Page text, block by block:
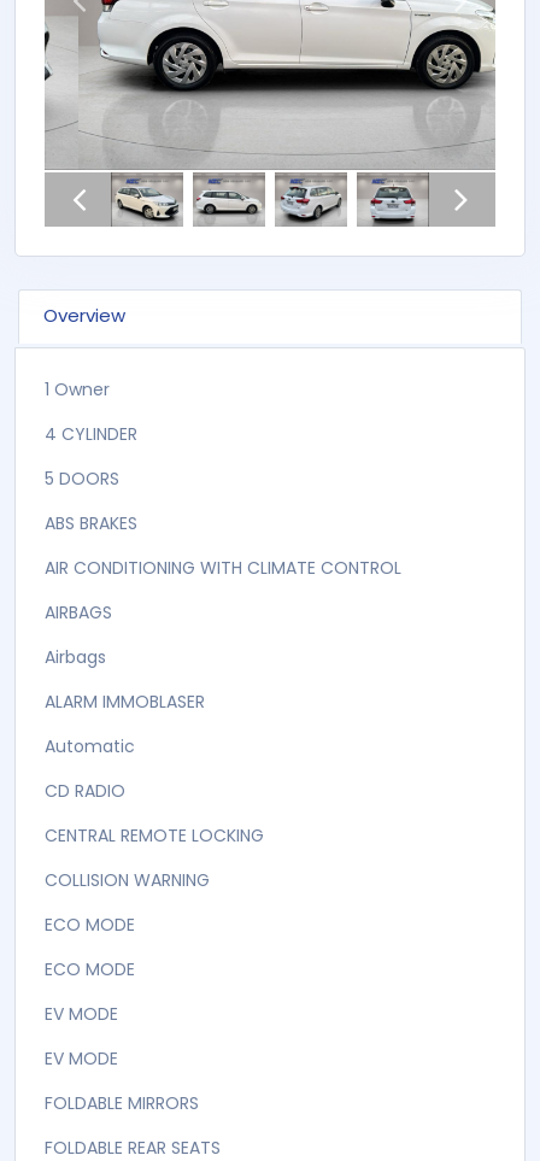
Overview
1 Owner
4 CYLINDER
5 DOORS
ABS BRAKES
AIR CONDITIONING WITH CLIMATE CONTROL
AIRBAGS
Airbags
ALARM IMMOBLASER
Automatic
CD RADIO
CENTRAL REMOTE LOCKING
COLLISION WARNING
ECO MODE
ECO MODE
EV MODE
EV MODE
FOLDABLE MIRRORS
FOLDABLE REAR SEATS